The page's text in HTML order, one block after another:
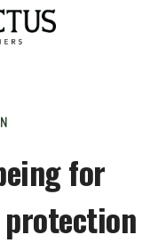
for
protection